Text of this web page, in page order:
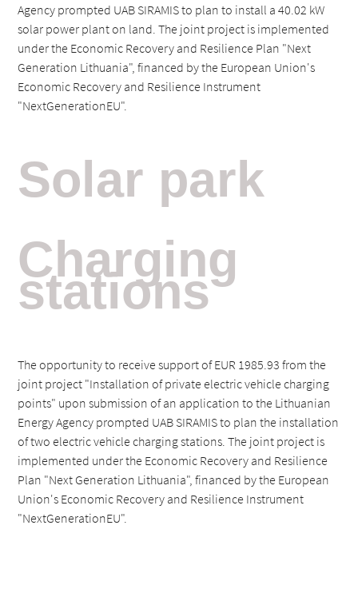
Agency prompted UAB SIRAMIS to plan to install a 40.02 kW
solar power plant on land. The joint project is implemented
under the Economic Recovery and Resilience Plan "Next
Generation Lithuania", financed by the European Union's
Economic Recovery and Resilience Instrument
"NextGenerationEU".
Solar park
Charging
stations
The opportunity to receive support of EUR 1985.93 from the
joint project "Installation of private electric vehicle charging
points" upon submission of an application to the Lithuanian
Energy Agency prompted UAB SIRAMIS to plan the installation
of two electric vehicle charging stations. The joint project is
implemented under the Economic Recovery and Resilience
Plan "Next Generation Lithuania", financed by the European
Union's Economic Recovery and Resilience Instrument
"NextGenerationEU".